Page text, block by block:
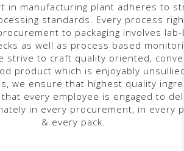
in manufacturing plant adheres to
standards. Every process
to packaging involves
as well as process based
strive to craft quality oriented,
product which is enjoyably
we ensure that highest quality
every employee is engaged to
in every procurement, in every
& every pack.